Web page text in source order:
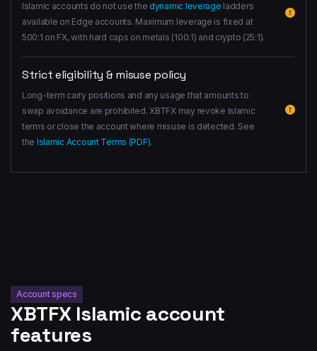
Islamic accounts do not use the dynamic leverage ladders
available on Edge accounts. Maximum leverage is fixed at
500:1 on FX, with hard caps on metals (100:1) and crypto (25:1).
Strict eligibility & misuse policy
Long-term carry positions and any usage that amounts to
swap avoidance are prohibited. XBTFX may revoke Islamic
terms or close the account where misuse is detected. See
the Islamic Account Terms (PDF).
Account specs
XBTFX Islamic account
features